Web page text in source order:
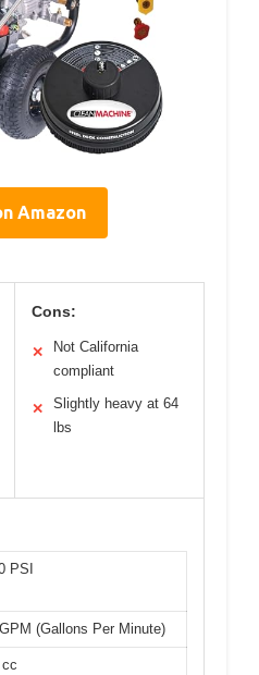
Amazon
Cons:
✕
Not California
compliant
✕
Slightly heavy at 64
lbs
PSI
(Gallons Per Minute)